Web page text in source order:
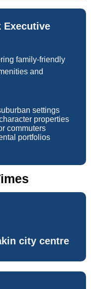
Executive
family-friendly
and
settings
properties
commuters
portfolios
city centre